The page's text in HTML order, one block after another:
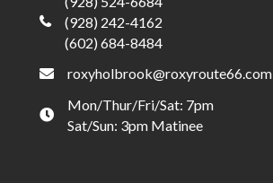
(928) 242-4162
(602) 684-8484
roxyholbrook@roxyroute66.com
Mon/Thur/Fri/Sat: 7pm
Sat/Sun: 3pm Matinee